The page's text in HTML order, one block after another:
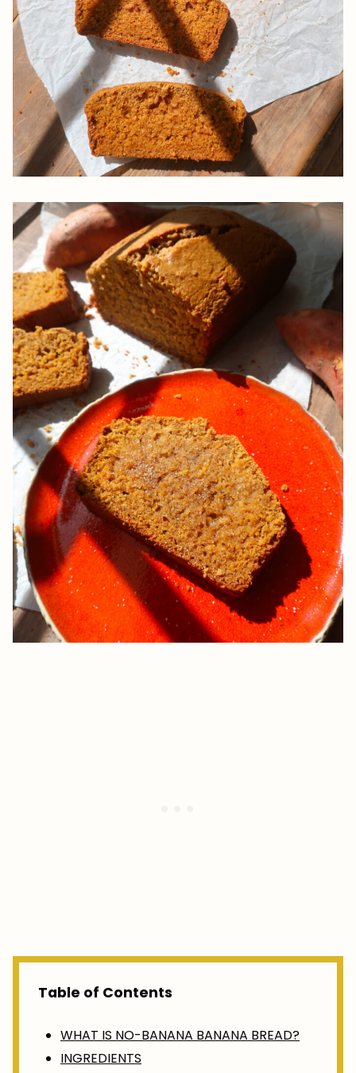
Table of Contents
WHAT IS NO-BANANA BANANA BREAD?
INGREDIENTS